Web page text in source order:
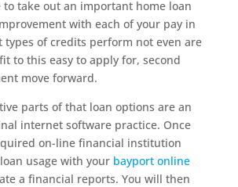
to take out an important home loan
with each of your pay in
of credits perform not even are
to this easy to apply for, second
move forward.
parts of that loan options are an
internet software practice. Once
on-line financial institution
usage with your bayport online
a financial reports. You will then